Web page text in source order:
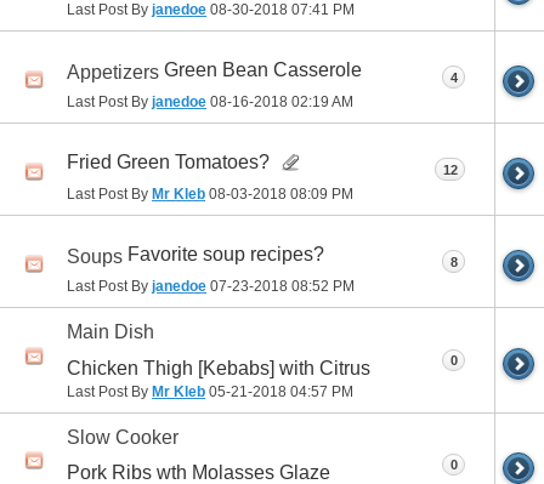
Last Post By janedoe 08-30-2018 07:41 PM
Appetizers Green Bean Casserole
Last Post By janedoe 08-16-2018 02:19 AM
4
Fried Green Tomatoes?
Last Post By Mr Kleb 08-03-2018 08:09 PM
12
Soups Favorite soup recipes?
Last Post By janedoe 07-23-2018 08:52 PM
8
Main Dish
Chicken Thigh [Kebabs] with Citrus
Last Post By Mr Kleb 05-21-2018 04:57 PM
0
Slow Cooker
Pork Ribs wth Molasses Glaze
0